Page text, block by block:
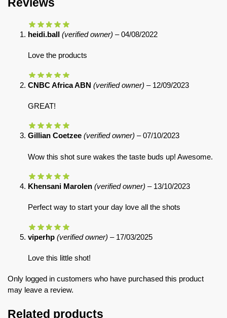
Reviews
heidi.ball (verified owner) – 04/08/2022
Love the products
CNBC Africa ABN (verified owner) – 12/09/2023
GREAT!
Gillian Coetzee (verified owner) – 07/10/2023
Wow this shot sure wakes the taste buds up! Awesome.
Khensani Marolen (verified owner) – 13/10/2023
Perfect way to start your day love all the shots
viperhp (verified owner) – 17/03/2025
Love this little shot!
Only logged in customers who have purchased this product
may leave a review.
Related products